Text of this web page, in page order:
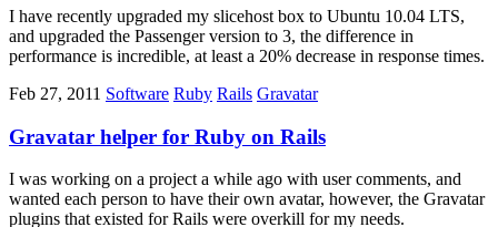
I have recently upgraded my slicehost box to Ubuntu 10.04 LTS,
and upgraded the Passenger version to 3, the difference in
performance is incredible, at least a 20% decrease in response times.
Feb 27, 2011 Software Ruby Rails Gravatar
Gravatar helper for Ruby on Rails
I was working on a project a while ago with user comments, and
wanted each person to have their own avatar, however, the Gravatar
plugins that existed for Rails were overkill for my needs.